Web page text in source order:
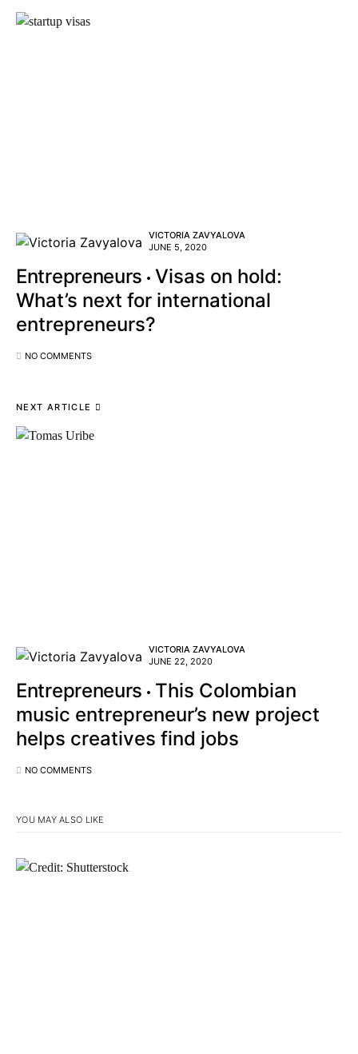
VICTORIA ZAVYALOVA
JUNE 5, 2020
Entrepreneurs Visas on hold:
What’s next for international
entrepreneurs?
NO COMMENTS
NEXT ARTICLE
VICTORIA ZAVYALOVA
JUNE 22, 2020
Entrepreneurs
This Colombian
music entrepreneur’s new project
helps creatives find jobs
NO COMMENTS
YOU MAY ALSO LIKE